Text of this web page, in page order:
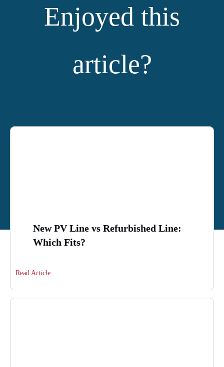
Enjoyed this
article?
New PV Line vs Refurbished Line:
Which Fits?
Read Article